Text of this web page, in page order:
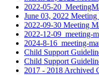
2022-05-
June 03, 2022
2022-09-30 Meeting
2022-12-09_meeting-
2024-8-16_meeting-
Child Support
Child Support
2017 - 2018 Archived